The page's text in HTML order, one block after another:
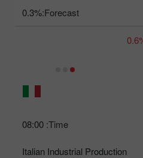
Forecast:
0.3%
Time:
08:00
Italian Industrial Production